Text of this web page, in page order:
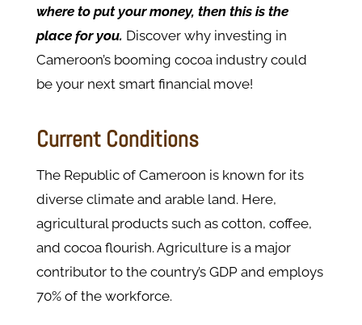
where to put your money, then this is the
place for you. Discover why investing in
Cameroon’s booming cocoa industry could
be your next smart financial move!
Current Conditions
The Republic of Cameroon is known for its
diverse climate and arable land. Here,
agricultural products such as cotton, coffee,
and cocoa flourish. Agriculture is a major
contributor to the country’s GDP and employs
70% of the workforce.